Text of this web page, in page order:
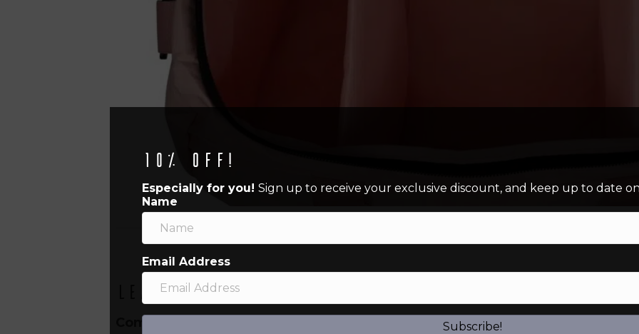
Leave a Comment
Comment
10% off!
Especially for you! Sign up to receive your exclusive discount, and keep up to date
Name
Email Address
Subscribe!